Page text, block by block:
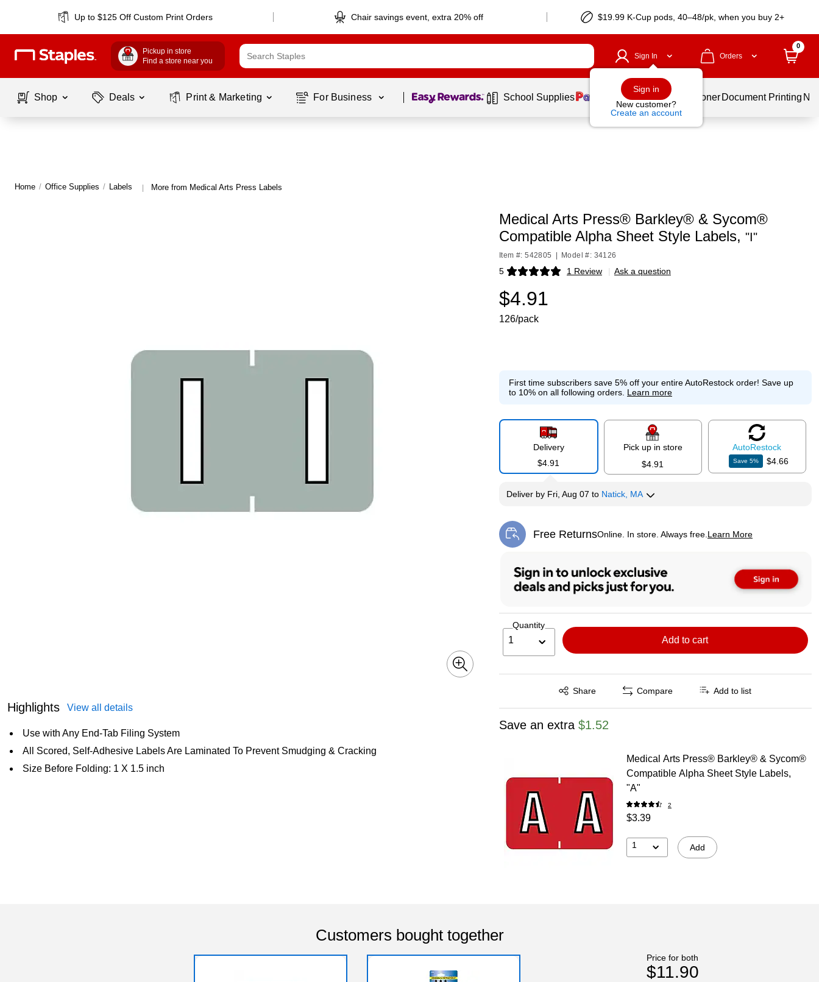
Up to $125 Off Custom Print Orders Chair savings event, extra 20% off $19.99 K-Cup pods, 40–48/pk, when you buy 2+
Pickup in store
Find a store near you
Sign In
Sign in
New customer?
Create an account
Orders
0
Shop Deals Print & Marketing For Business Page 1 of1 School Supplies Services Ink & Toner Document Printing
Home / Office Supplies / Labels | More from Medical Arts Press Labels
Highlights View all details
Use with Any End-Tab Filing System
All Scored, Self-Adhesive Labels Are Laminated To Prevent Smudging & Cracking
Size Before Folding: 1 X 1.5 inch
Medical Arts Press® Barkley® & Sycom®
Compatible Alpha Sheet Style Labels, "I"
Item #: 542805 Model #: 34126
5 1 Review
Exited tooltip | Ask a question
$4.91
126/pack
First time subscribers save 5% off your entire AutoRestock order! Save up
to 10% on all following orders. Learn more
Delivery
$4.91
Pick up in store
$4.91
AutoRestock
Save5% $4.66
Deliverby Fri, Aug 07 to Natick, MA
Free ReturnsOnline. In store. Always free. Learn More
Exited tooltip
Quantity
1 Add to cart
Share
Exited tooltip Compare Add to list
Save an extra $1.52
Medical Arts Press® Barkley® & Sycom®
Compatible Alpha Sheet Style Labels,
"A"
2
$3.39
1 Add
Customers bought together
Price for both
$11.90